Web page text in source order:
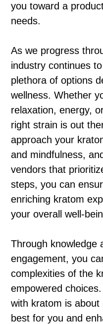
you toward a
needs.
As we progress
industry continues
plethora of options
wellness. Whether
relaxation, energy,
right strain is out
approach your
and mindfulness,
vendors that
steps, you can
enriching kratom
your overall well-
Through knowledge
engagement, you
complexities of the
empowered
with kratom is
best for you and